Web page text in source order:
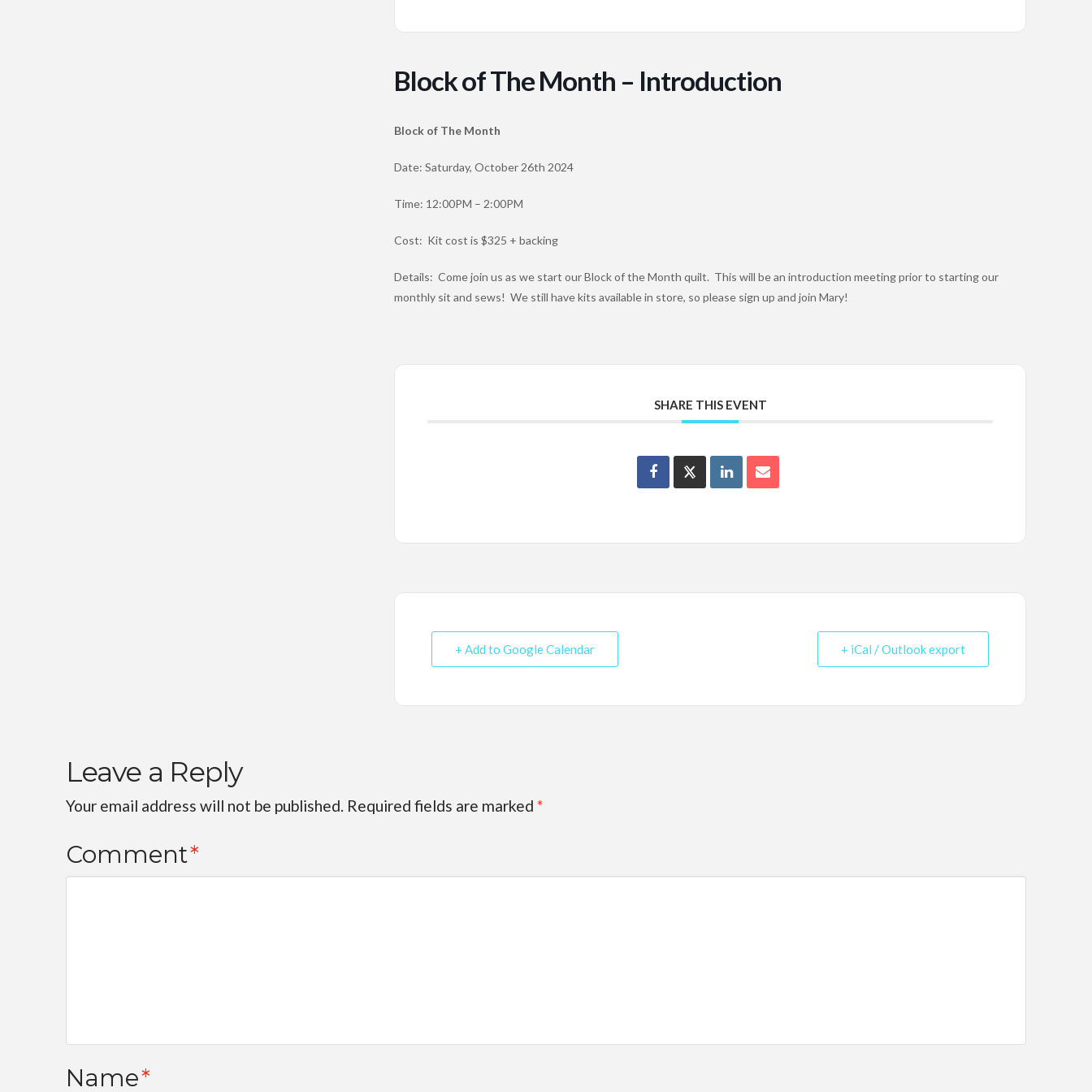
Block of The Month – Introduction
Block of The Month
Date: Saturday, October 26th 2024
Time: 12:00PM – 2:00PM
Cost: Kit cost is $325 + backing
Details: Come join us as we start our Block of the Month quilt. This will be an introduction meeting prior to starting our
monthly sit and sews! We still have kits available in store, so please sign up and join Mary!
SHARE THIS EVENT
+ Add to Google Calendar + iCal / Outlook export
Leave a Reply
Your email address will not be published. Required fields are marked *
Comment*
Name*